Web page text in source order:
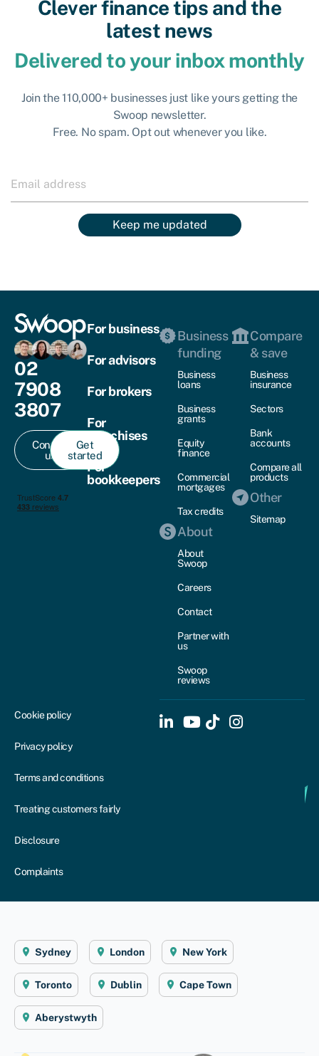
Clever finance tips and the
latest news
Delivered to your inbox monthly
Join the 110,000+ businesses just like yours getting the
Swoop newsletter.
Free. No spam. Opt out whenever you like.
Keep me updated
02
7908
3807
Contact
us
Get
started
For business
For advisors
For brokers
For
franchises
For
bookkeepers
Business
funding
Business
loans
Business
grants
Equity
finance
Commercial
mortgages
Tax credits
About
About
Swoop
Careers
Contact
Partner with
us
Swoop
reviews
Compare
& save
Business
insurance
Sectors
Bank
accounts
Compare all
products
Other
Sitemap
Cookie policy
Privacy policy
Terms and conditions
Treating customers fairly
Disclosure
Complaints
Sydney London New York
Toronto Dublin Cape Town
Aberystwyth